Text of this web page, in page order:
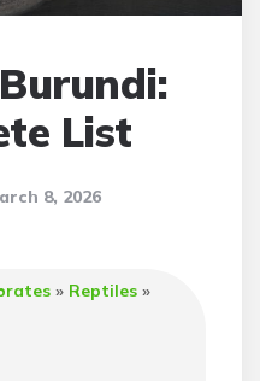
List
8, 2026
» Reptiles »